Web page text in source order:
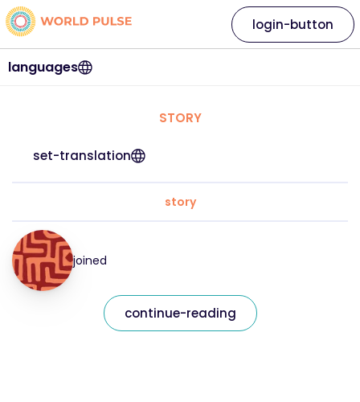
languages
login-button
STORY
set-translation
story
joined
continue-reading